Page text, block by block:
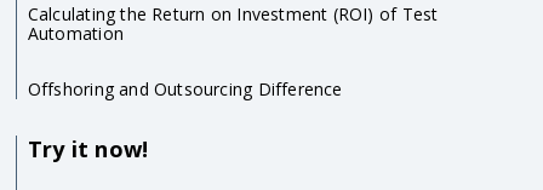
Calculating the Return on Investment (ROI) of Test
Automation
Offshoring and Outsourcing Difference
Try it now!